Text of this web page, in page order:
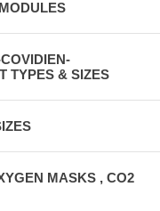
TYPES & SIZES
MASKS , CO2